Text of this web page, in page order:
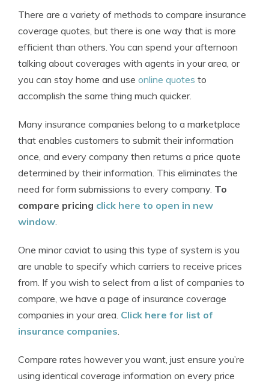
There are a variety of methods to compare insurance
coverage quotes, but there is one way that is more
efficient than others. You can spend your afternoon
talking about coverages with agents in your area, or
you can stay home and use online quotes to
accomplish the same thing much quicker.
Many insurance companies belong to a marketplace
that enables customers to submit their information
once, and every company then returns a price quote
determined by their information. This eliminates the
need for form submissions to every company. To
compare pricing click here to open in new
window.
One minor caviat to using this type of system is you
are unable to specify which carriers to receive prices
from. If you wish to select from a list of companies to
compare, we have a page of insurance coverage
companies in your area. Click here for list of
insurance companies.
Compare rates however you want, just ensure you’re
using identical coverage information on every price